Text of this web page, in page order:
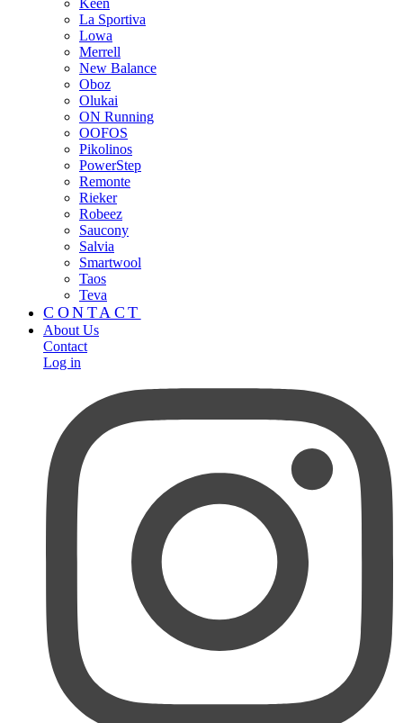
Keen
La Sportiva
Lowa
Merrell
New Balance
Oboz
Olukai
ON Running
OOFOS
Pikolinos
PowerStep
Remonte
Rieker
Robeez
Saucony
Salvia
Smartwool
Taos
Teva
CONTACT
About Us
Contact
Log in